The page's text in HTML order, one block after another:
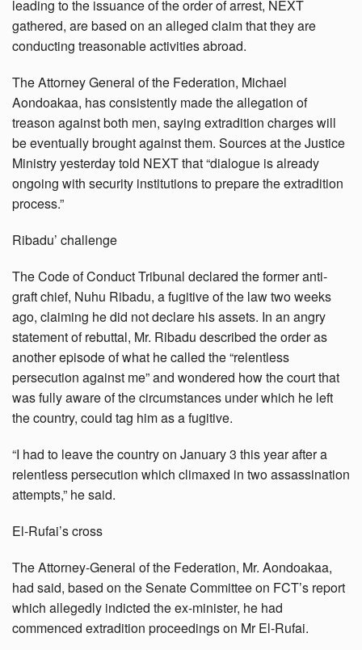
leading to the issuance of the order of arrest, NEXT
gathered, are based on an alleged claim that they are
conducting treasonable activities abroad.
The Attorney General of the Federation, Michael
Aondoakaa, has consistently made the allegation of
treason against both men, saying extradition charges will
be eventually brought against them. Sources at the Justice
Ministry yesterday told NEXT that “dialogue is already
ongoing with security institutions to prepare the extradition
process.”
Ribadu’ challenge
The Code of Conduct Tribunal declared the former anti-
graft chief, Nuhu Ribadu, a fugitive of the law two weeks
ago, claiming he did not declare his assets. In an angry
statement of rebuttal, Mr. Ribadu described the order as
another episode of what he called the “relentless
persecution against me” and wondered how the court that
was fully aware of the circumstances under which he left
the country, could tag him as a fugitive.
“I had to leave the country on January 3 this year after a
relentless persecution which climaxed in two assassination
attempts,” he said.
El-Rufai’s cross
The Attorney-General of the Federation, Mr. Aondoakaa,
had said, based on the Senate Committee on FCT’s report
which allegedly indicted the ex-minister, he had
commenced extradition proceedings on Mr El-Rufai.